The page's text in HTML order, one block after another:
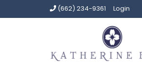
(662) 234-9361 Login